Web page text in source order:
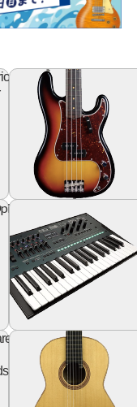
electric
guitar
piano
apparel
goods